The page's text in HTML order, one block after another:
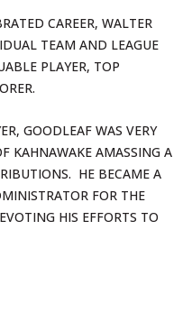
CAREER, WALTER
TEAM AND LEAGUE
PLAYER, TOP
GOODLEAF WAS VERY
KAHNAWAKE AMASSING A
HE BECAME A
FOR THE
HIS EFFORTS TO